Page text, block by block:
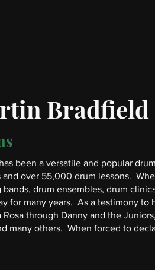
Bradfield
been a versatile and popular
and over 55,000 drum lessons.
drum ensembles, drum
for many years. As a testimony to
Rosa through Danny and the
many others. When forced to